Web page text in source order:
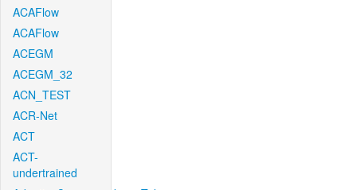
ACAFlow
ACAFlow
ACEGM
ACEGM_32
ACN_TEST
ACR-Net
ACT
ACT-
undertrained